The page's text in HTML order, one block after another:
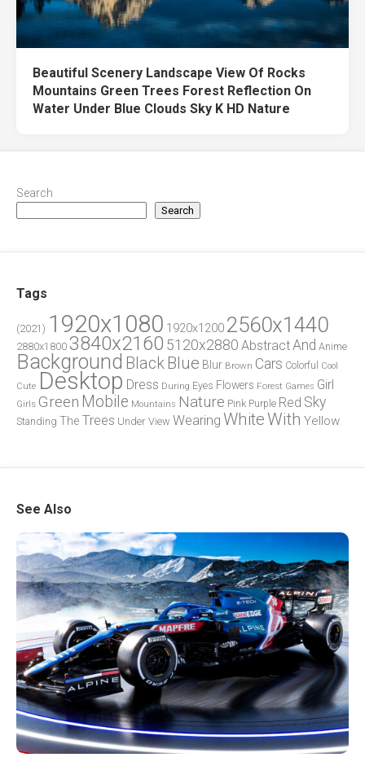
Beautiful Scenery Landscape View Of Rocks
Mountains Green Trees Forest Reflection On
Water Under Blue Clouds Sky K HD Nature
Search
Search
Tags
(2021) 1920x1080 1920x1200 2560x1440
2880x1800 3840x2160 5120x2880 AbstractAnd Anime
Background Black Blue Blur Brown Cars Colorful
Cool
Cute Desktop Dress During Eyes Flowers Forest Games Girl
Girls Green Mobile Mountains Nature Pink Purple Red Sky
Standing The Trees Under View Wearing WhiteWith Yellow
See Also